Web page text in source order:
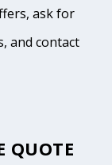
ask for
and contact
QUOTE